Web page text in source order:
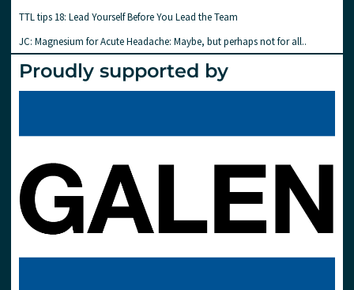
TTL tips 18: Lead Yourself Before You Lead the Team
JC: Magnesium for Acute Headache: Maybe, but perhaps not for all..
Proudly supported by